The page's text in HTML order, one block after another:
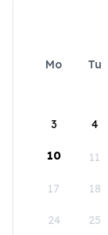
Mo Tu
3 4
10 11
17 18
24 25